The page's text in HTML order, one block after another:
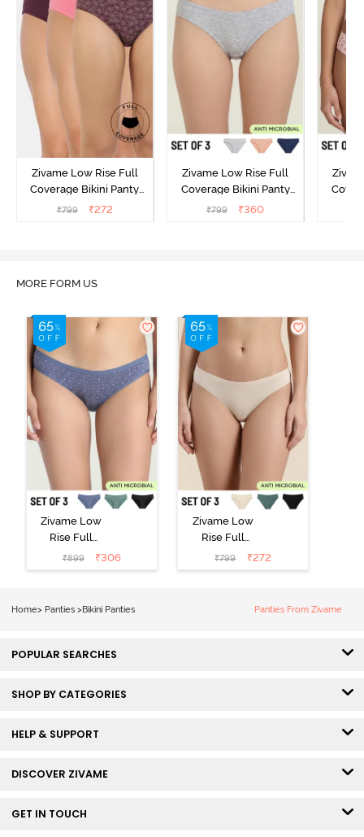
Zivame Low Rise Full
Coverage Bikini Panty
(Pack of 3) - Multicolor
₹799 ₹272
Zivame Low Rise Full
Coverage Bikini Panty
(Pack of 3) - Multicolor
₹799 ₹360
MORE FORM US
Zivame Low
Rise Full
Coverage Bikini
Panty (Pack of
₹899 ₹306
Zivame Low
Rise Full
Coverage Bikini
Panty (Pack of
₹799 ₹272
Home> Panties >Bikini Panties Panties From Zivame
POPULAR SEARCHES
SHOP BY CATEGORIES
HELP & SUPPORT
DISCOVER ZIVAME
GET IN TOUCH